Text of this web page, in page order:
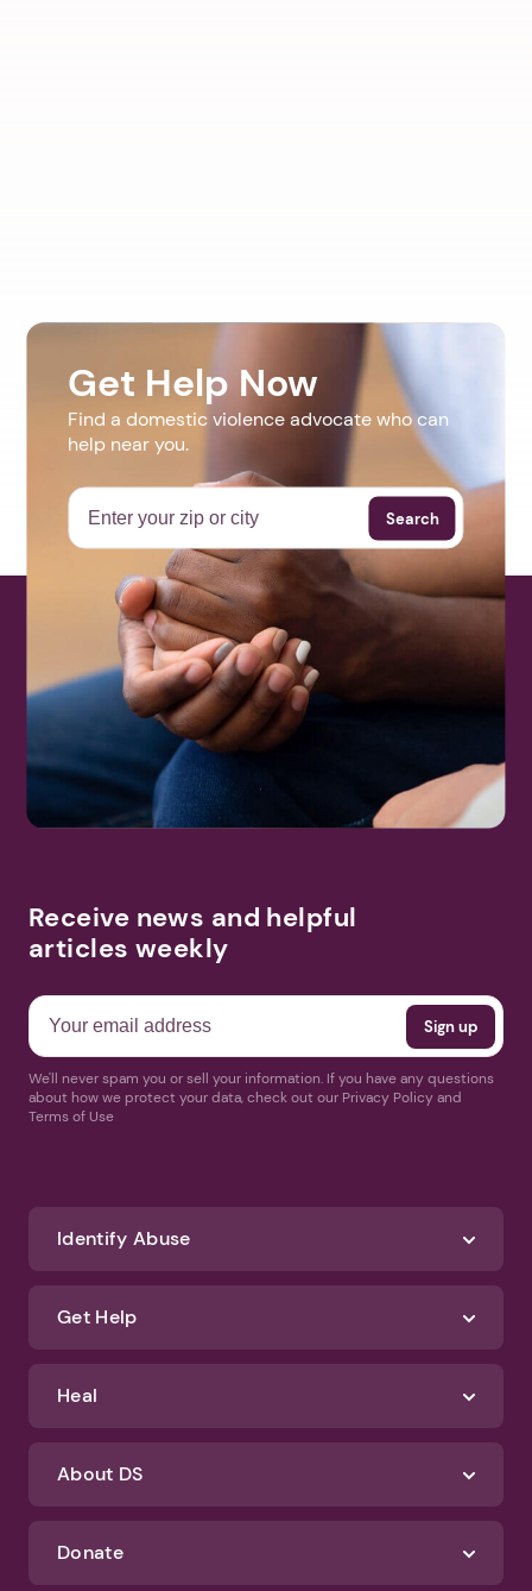
Get Help Now
Find a domestic violence advocate who can
help near you.
Search
Receive news and helpful
articles weekly
We'll never spam you or sell your information. If you have any questions
about how we protect your data, check out our Privacy Policy and
Terms of Use
Identify Abuse
Get Help
Heal
About DS
Donate